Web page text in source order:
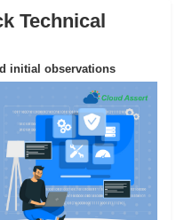
Technical
initial observations